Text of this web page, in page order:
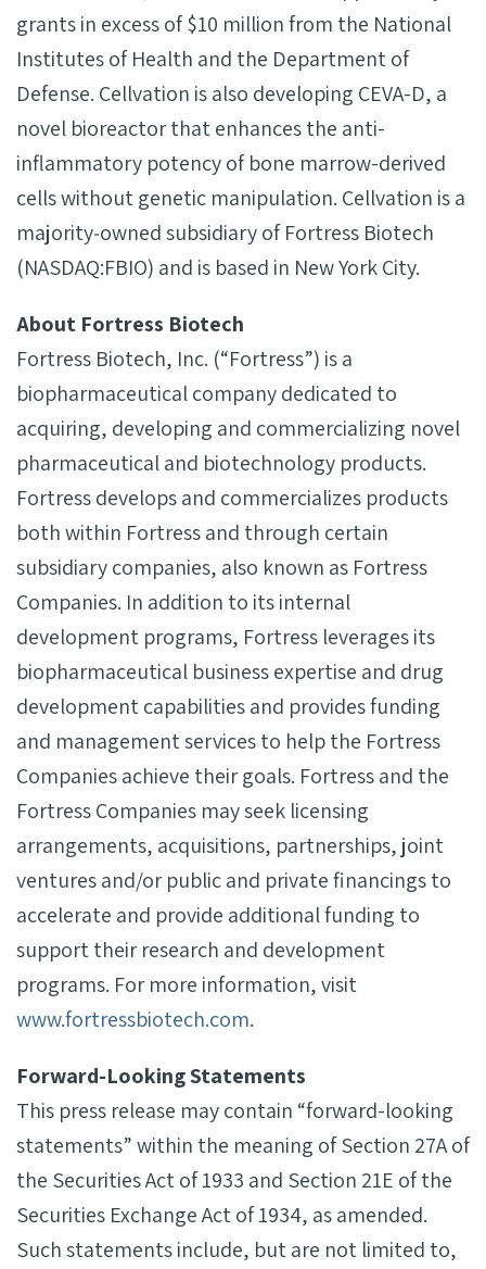
grants in excess of $10 million from the National
Institutes of Health and the Department of
Defense. Cellvation is also developing CEVA-D, a
novel bioreactor that enhances the anti-
inflammatory potency of bone marrow-derived
cells without genetic manipulation. Cellvation is a
majority‐owned subsidiary of Fortress Biotech
(NASDAQ:FBIO) and is based in New York City.
About Fortress Biotech
Fortress Biotech, Inc. (“Fortress”) is a
biopharmaceutical company dedicated to
acquiring, developing and commercializing novel
pharmaceutical and biotechnology products.
Fortress develops and commercializes products
both within Fortress and through certain
subsidiary companies, also known as Fortress
Companies. In addition to its internal
development programs, Fortress leverages its
biopharmaceutical business expertise and drug
development capabilities and provides funding
and management services to help the Fortress
Companies achieve their goals. Fortress and the
Fortress Companies may seek licensing
arrangements, acquisitions, partnerships, joint
ventures and/or public and private financings to
accelerate and provide additional funding to
support their research and development
programs. For more information, visit
www.fortressbiotech.com.
Forward-Looking Statements
This press release may contain “forward-looking
statements” within the meaning of Section 27A of
the Securities Act of 1933 and Section 21E of the
Securities Exchange Act of 1934, as amended.
Such statements include, but are not limited to,